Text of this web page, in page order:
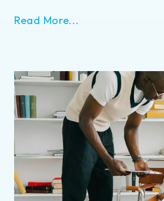
Read More...